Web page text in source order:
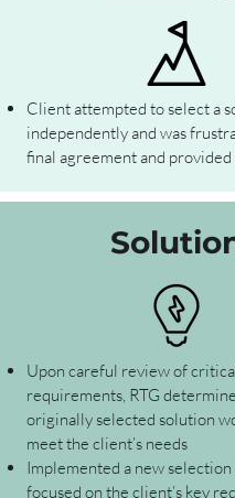
Client attempted to select a
independently and was
final agreement and
Upon careful review of
requirements, RTG
originally selected solution
meet the client’s needs
Implemented a new
focused on the client’s key